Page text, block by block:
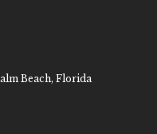
Beach, Florida